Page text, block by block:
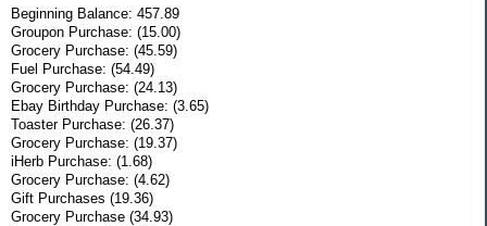
Beginning Balance: 457.89
Groupon Purchase: (15.00)
Grocery Purchase: (45.59)
Fuel Purchase: (54.49)
Grocery Purchase: (24.13)
Ebay Birthday Purchase: (3.65)
Toaster Purchase: (26.37)
Grocery Purchase: (19.37)
iHerb Purchase: (1.68)
Grocery Purchase: (4.62)
Gift Purchases (19.36)
Grocery Purchase (34.93)